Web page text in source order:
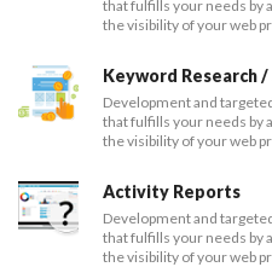
that fulfills your needs by
the visibility of your web
Keyword Research
Development and
that fulfills your needs by
the visibility of your web
Activity Reports
Development and
that fulfills your needs by
the visibility of your web